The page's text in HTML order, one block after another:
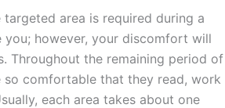
area is required during a
however, your discomfort will
Throughout the remaining period of
so comfortable that they read, work
each area takes about one